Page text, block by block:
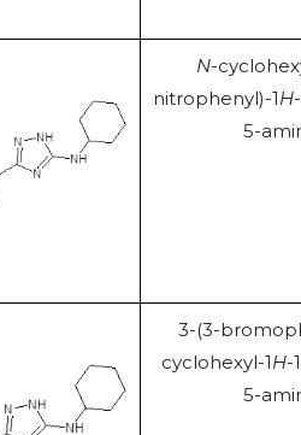
N-
nitrophenyl)-1H
5-
3-(3-
cyclohexyl-1H-
5-